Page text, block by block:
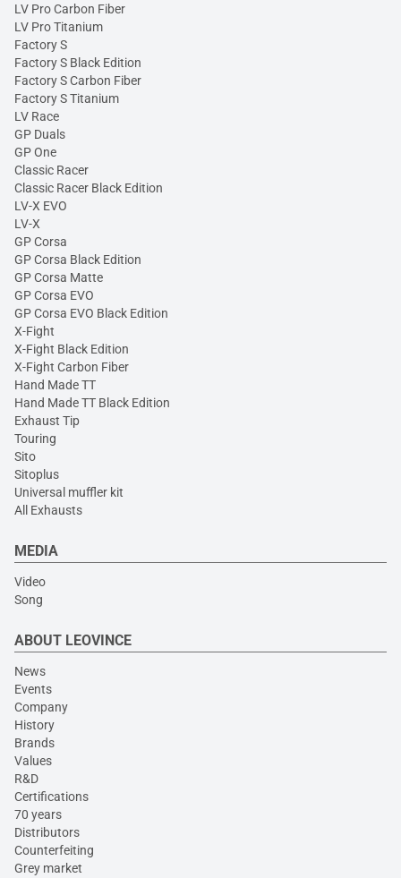
LV Pro Carbon Fiber
LV Pro Titanium
Factory S
Factory S Black Edition
Factory S Carbon Fiber
Factory S Titanium
LV Race
GP Duals
GP One
Classic Racer
Classic Racer Black Edition
LV-X EVO
LV-X
GP Corsa
GP Corsa Black Edition
GP Corsa Matte
GP Corsa EVO
GP Corsa EVO Black Edition
X-Fight
X-Fight Black Edition
X-Fight Carbon Fiber
Hand Made TT
Hand Made TT Black Edition
Exhaust Tip
Touring
Sito
Sitoplus
Universal muffler kit
All Exhausts
MEDIA
Video
Song
ABOUT LEOVINCE
News
Events
Company
History
Brands
Values
R&D
Certifications
70 years
Distributors
Counterfeiting
Grey market